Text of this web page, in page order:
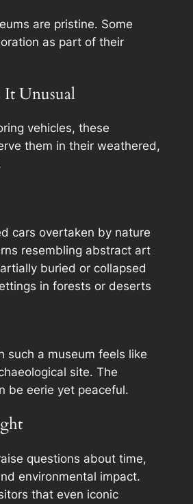
are pristine. Some
as part of their
It Unusual
vehicles, these
them in their weathered,
cars overtaken by nature
resembling abstract art
buried or collapsed
in forests or deserts
such a museum feels like
site. The
be eerie yet peaceful.
questions about time,
environmental impact.
that even iconic